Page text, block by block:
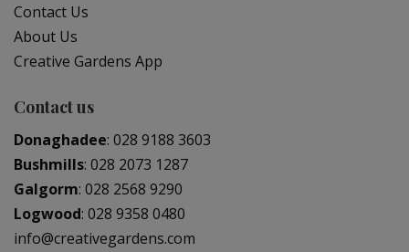
Contact Us
About Us
Creative Gardens App
Contact us
Donaghadee: 028 9188 3603
Bushmills: 028 2073 1287
Galgorm: 028 2568 9290
Logwood: 028 9358 0480
info@creativegardens.com